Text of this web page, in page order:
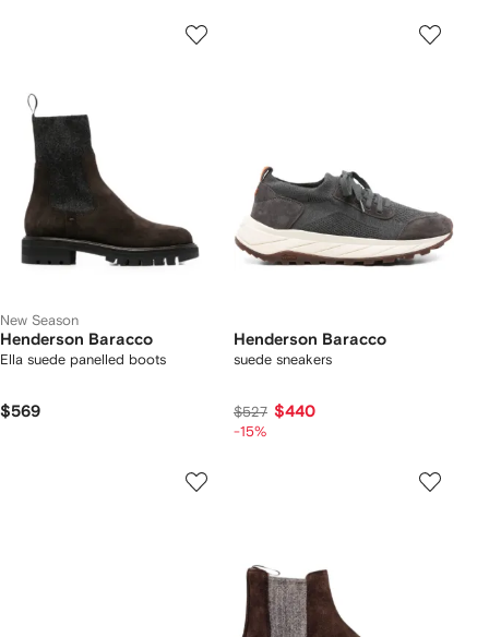
New Season
Henderson Baracco
Ella suede panelled boots
$569
Henderson Baracco
suede sneakers
$527 $440
-15%